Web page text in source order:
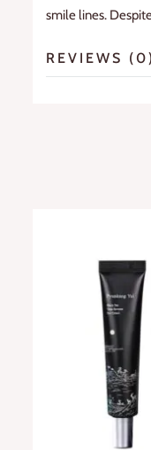
smile lines.
REVIEWS (0)